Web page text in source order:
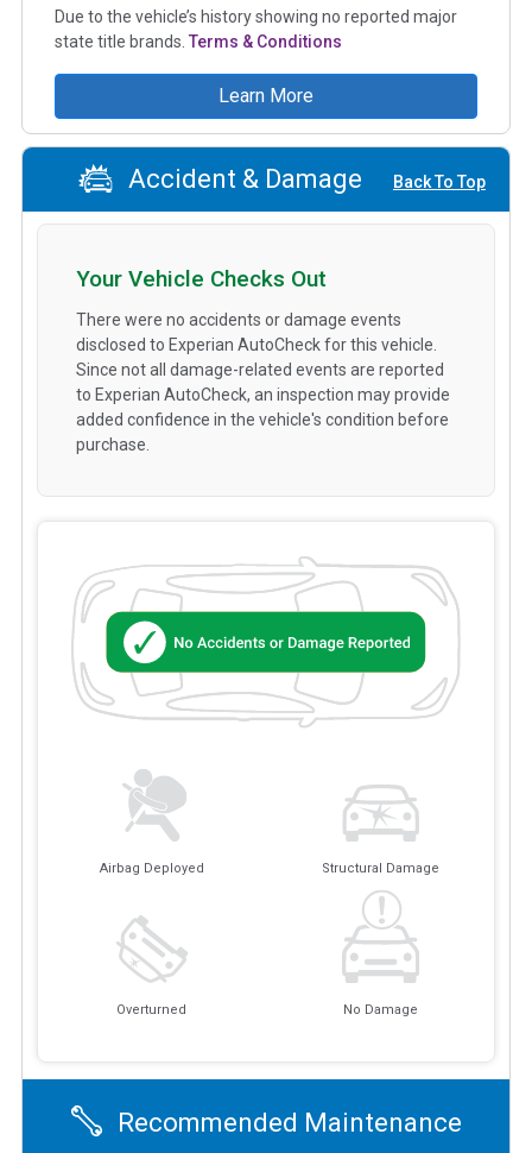
Due to the vehicle’s history showing no reported major
state title brands. Terms & Conditions
Learn More
Accident & Damage Back To Top
Airbag Deployed Structural Damage
Overturned No Damage
Your Vehicle Checks Out
There were no accidents or damage events
disclosed to Experian AutoCheck for this vehicle.
Since not all damage-related events are reported
to Experian AutoCheck, an inspection may provide
added confidence in the vehicle's condition before
purchase.
Recommended Maintenance